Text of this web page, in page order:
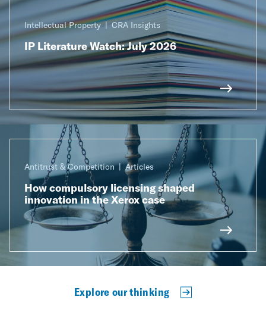
Intellectual Property CRA Insights
IP Literature Watch: July 2026
Antitrust & Competition Articles
How compulsory licensing shaped
innovation in the Xerox case
Explore our thinking